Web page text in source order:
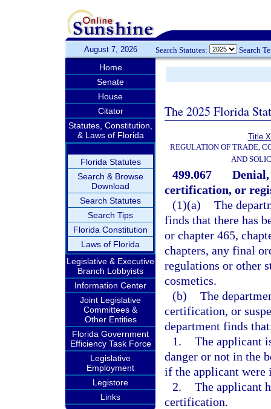
August 7, 2026 Search Statutes: Search
Home
Senate
House
Citator
Statutes, Constitution,
& Laws of Florida
Florida Statutes
Search & Browse
Download
Search Statutes
Search Tips
Florida Constitution
Laws of Florida
Legislative & Executive
Branch Lobbyists
Information Center
Joint Legislative
Committees &
Other Entities
Florida Government
Efficiency Task Force
Legislative
Employment
Legistore
Links
The 2025 Florida
Title
REGULATION OF TRADE,
AND
499.067
certification, or
(1)(a) The
finds that there has
or chapter 465,
chapters, any final
regulations or other
cosmetics.
(b) The
certification, or
department finds
1. The applicant
danger or not in the
if the applicant were
2. The applicant
certification.